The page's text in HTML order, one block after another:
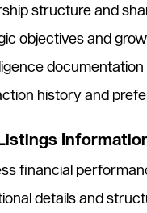
structure and
objectives and
documentation
history and
financial
details and